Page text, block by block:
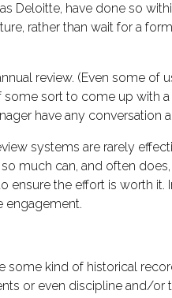
Deloitte, have done so
rather than wait for a
review. (Even some
sort to come up with
have any conversation
systems are rarely
much can, and often
the effort is worth
engagement.
some kind of historical
or even discipline and/